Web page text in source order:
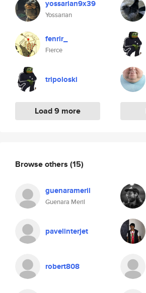
yossarian9x39
Yossarian
fenrir_
Fierce
tripoloski
Load 9 more
Browse others (15)
guenarameril
Guenara Meril
pavelinterjet
robert808